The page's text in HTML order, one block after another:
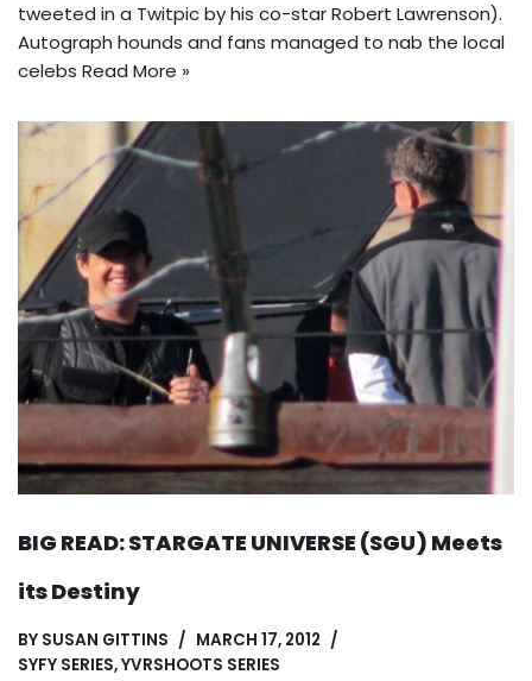
tweeted in a Twitpic by his co-star Robert Lawrenson).
Autograph hounds and fans managed to nab the local
celebs Read More »
BIG READ: STARGATE UNIVERSE (SGU) Meets
its Destiny
BY SUSAN GITTINS
MARCH 17, 2012
SYFY SERIES,YVRSHOOTS SERIES